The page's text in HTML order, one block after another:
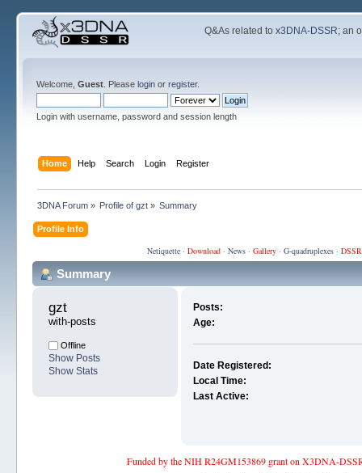
Q&As related tox3DNA-DSSR; an
Welcome, Guest. Please loginor register.
Login with username, password and session length
Home Help Search Login Register
3DNA Forum» Profile of gzt » Summary
Profile Info
Netiquette· Download· News· Gallery· G-quadruplexes·
Summary
gzt
with-posts
Offline
Show Posts
Show Stats
Posts:
Age:
Date Registered:
Local Time:
Last Active:
Funded by the NIH R24GM153869 grant on X3DNA-